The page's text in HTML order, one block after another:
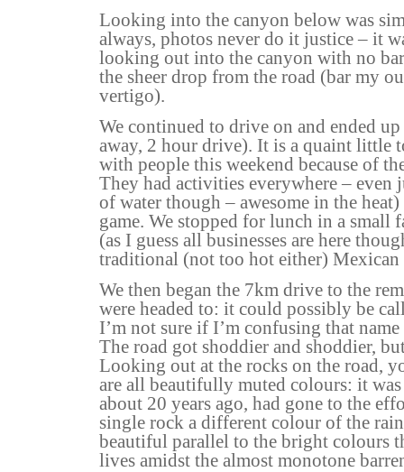
Looking into the canyon below was
always, photos never do it justice – it
looking out into the canyon with no
the sheer drop from the road (bar my
vertigo).
We continued to drive on and ended
away, 2 hour drive). It is a quaint little
with people this weekend because of
They had activities everywhere – even
of water though – awesome in the
game. We stopped for lunch in a small
(as I guess all businesses are here
traditional (not too hot either) Mexican
We then began the 7km drive to the
were headed to: it could possibly be
I’m not sure if I’m confusing that
The road got shoddier and shoddier,
Looking out at the rocks on the road,
are all beautifully muted colours: it
about 20 years ago, had gone to the
single rock a different colour of the
beautiful parallel to the bright colours
lives amidst the almost monotone